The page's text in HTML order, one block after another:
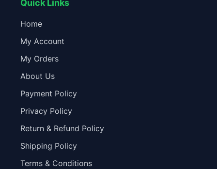
Quick Links
Home
My Account
My Orders
About Us
Payment Policy
Privacy Policy
Return & Refund Policy
Shipping Policy
Terms & Conditions